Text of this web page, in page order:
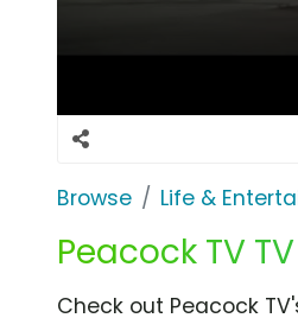
Browse Life &
Peacock TV
Check out Peacock